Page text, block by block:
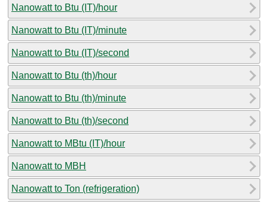
Nanowatt to Btu (IT)/hour
Nanowatt to Btu (IT)/minute
Nanowatt to Btu (IT)/second
Nanowatt to Btu (th)/hour
Nanowatt to Btu (th)/minute
Nanowatt to Btu (th)/second
Nanowatt to MBtu (IT)/hour
Nanowatt to MBH
Nanowatt to Ton (refrigeration)